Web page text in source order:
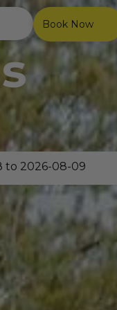
Book Now